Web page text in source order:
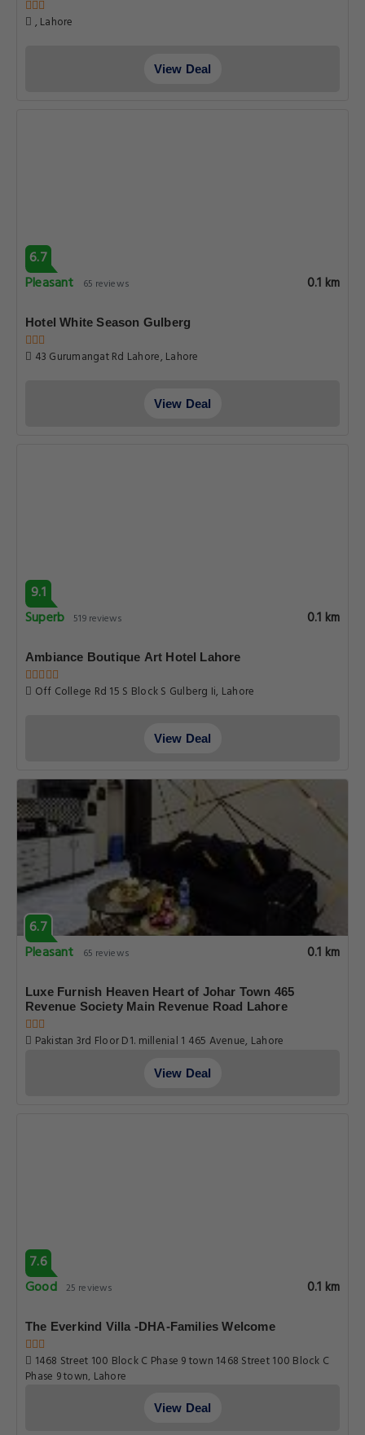
, Lahore
View Deal
6.7
Pleasant
65 reviews 0.1 km
Hotel White Season Gulberg
43 Gurumangat Rd Lahore, Lahore
View Deal
9.1
Superb 519 reviews 0.1 km
Ambiance Boutique Art Hotel Lahore
Off College Rd 15 S Block S Gulberg Ii, Lahore
View Deal
6.7
Pleasant
65 reviews 0.1 km
Luxe Furnish Heaven Heart of Johar Town 465
Revenue Society Main Revenue Road Lahore
Pakistan 3rd Floor D1. millenial 1 465 Avenue, Lahore
View Deal
7.6
Good 25 reviews 0.1 km
The Everkind Villa -DHA-Families Welcome
1468 Street 100 Block C Phase 9 town 1468 Street 100 Block C
Phase 9 town, Lahore
View Deal